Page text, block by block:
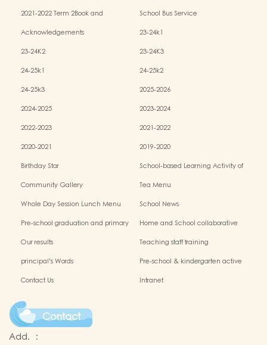
2021-2022 Term 2Book and
School Bus Service
Acknowledgements
23-24k1
23-24K2
23-24K3
24-25k1
24-25k2
24-25k3
2025-2026
2024-2025
2023-2024
2022-2023
2021-2022
2020-2021
2019-2020
Birthday Star
School-based Learning Activity of
Community Gallery
Tea Menu
Whole Day Session Lunch Menu
School News
Pre-school graduation and primary
Home and School collaborative
Our results
Teaching staff training
principal's Words
Pre-school & kindergarten active
Contact Us Intranet
Contact
Add. :